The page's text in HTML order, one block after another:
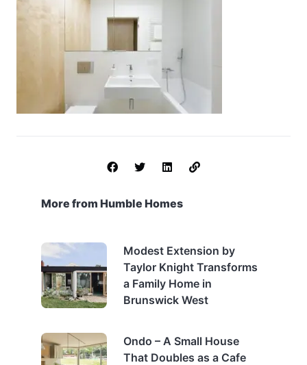
More from Humble Homes
Modest Extension by
Taylor Knight Transforms
a Family Home in
Brunswick West
Ondo – A Small House
That Doubles as a Cafe